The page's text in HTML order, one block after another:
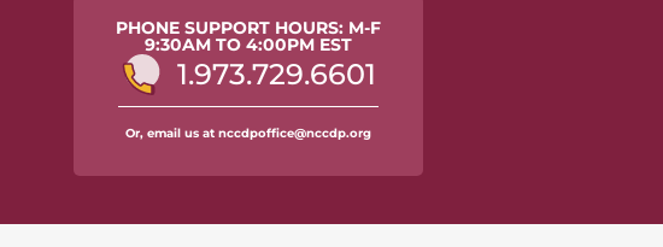
PHONE SUPPORT HOURS: M-F
9:30AM TO 4:00PM EST
1.973.729.6601
Or, email us at nccdpoffice@nccdp.org